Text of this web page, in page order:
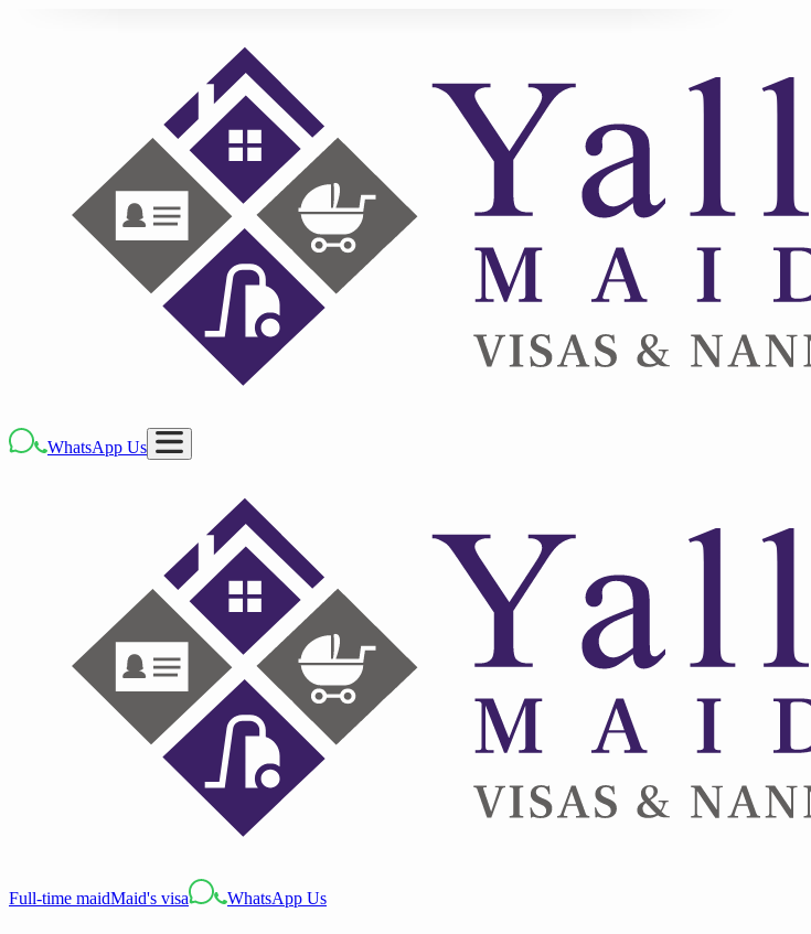
WhatsApp Us
Full-time maidMaid's visa WhatsApp Us